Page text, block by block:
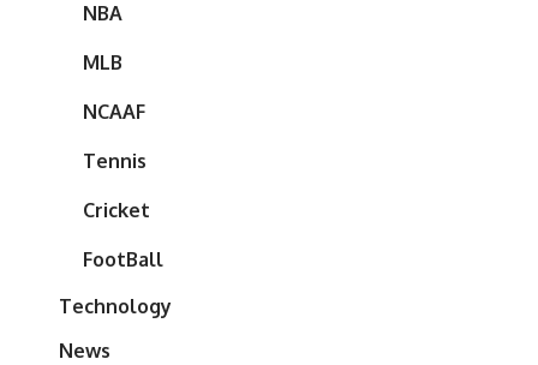
NBA
MLB
NCAAF
Tennis
Cricket
FootBall
Technology
News